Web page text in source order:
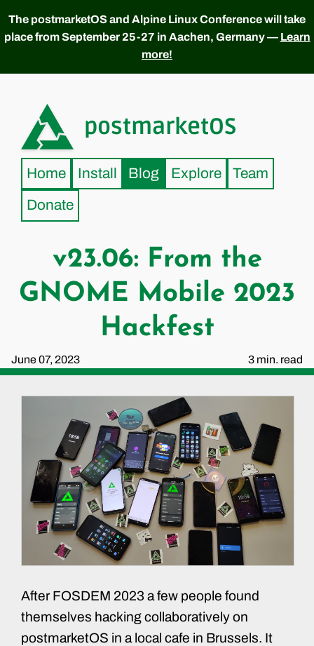
The postmarketOS and Alpine Linux Conference will take
place from September 25-27 in Aachen, Germany — Learn
more!
postmarketOS
Home Install Blog Explore Team
Donate
v23.06: From the
GNOME Mobile 2023
Hackfest
June 07, 2023 3 min. read
After FOSDEM 2023 a few people found
themselves hacking collaboratively on
postmarketOS in a local cafe in Brussels. It